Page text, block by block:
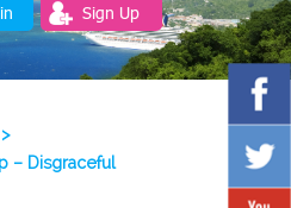
Sign Up
>
– Disgraceful